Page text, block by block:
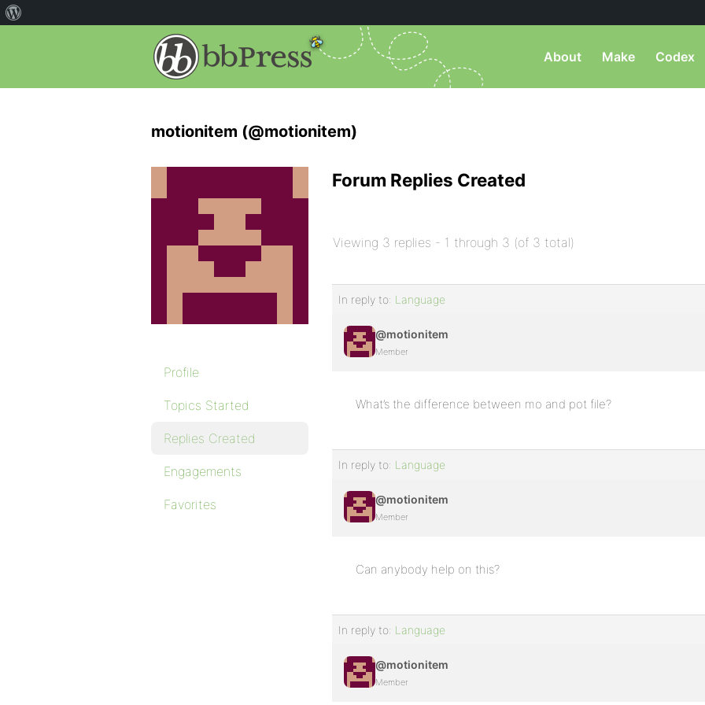
About Make Codex
motionitem (@motionitem)
Profile
Topics Started
Replies Created
Engagements
Favorites
Forum Replies Created
Viewing 3 replies - 1 through 3 (of 3 total)
In reply to: Language
@motionitem
Member
What’s the difference between mo and pot file?
In reply to: Language
@motionitem
Member
Can anybody help on this?
In reply to: Language
@motionitem
Member